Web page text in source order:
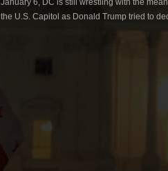
January 6, DC is still wrestling with the
the U.S. Capitol as Donald Trump tried to